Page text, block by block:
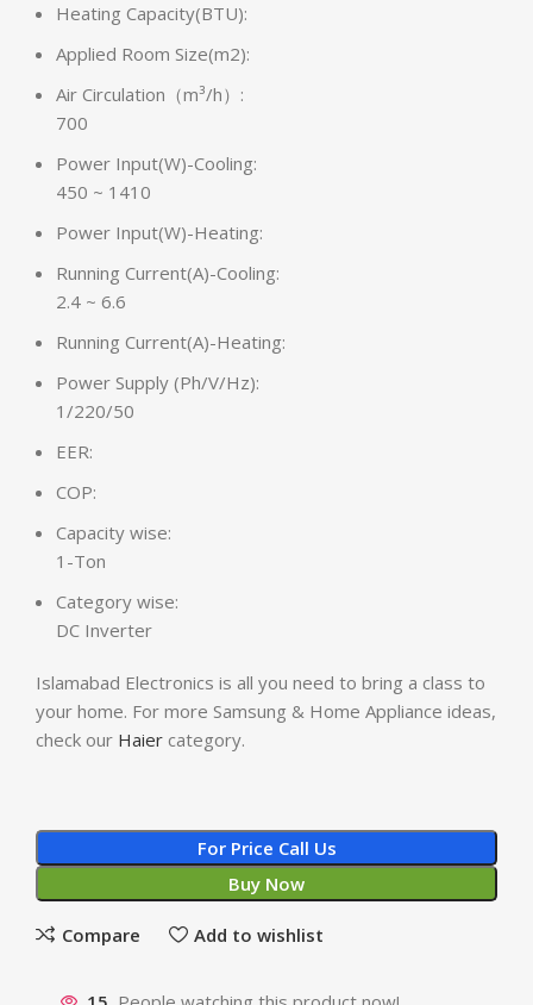
Heating Capacity(BTU):
Applied Room Size(m2):
Air Circulation（m³/h）:
700
Power Input(W)-Cooling:
450 ~ 1410
Power Input(W)-Heating:
Running Current(A)-Cooling:
2.4 ~ 6.6
Running Current(A)-Heating:
Power Supply (Ph/V/Hz):
1/220/50
EER:
COP:
Capacity wise:
1-Ton
Category wise:
DC Inverter
Islamabad Electronics is all you need to bring a class to
your home. For more Samsung & Home Appliance ideas,
check our Haier category.
For Price Call Us
Buy Now
Compare Add to wishlist